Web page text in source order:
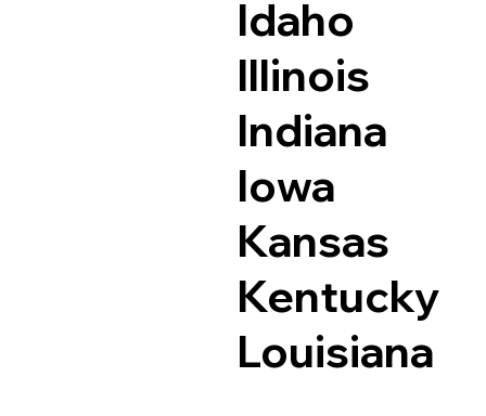
Idaho
Illinois
Indiana
Iowa
Kansas
Kentucky
Louisiana